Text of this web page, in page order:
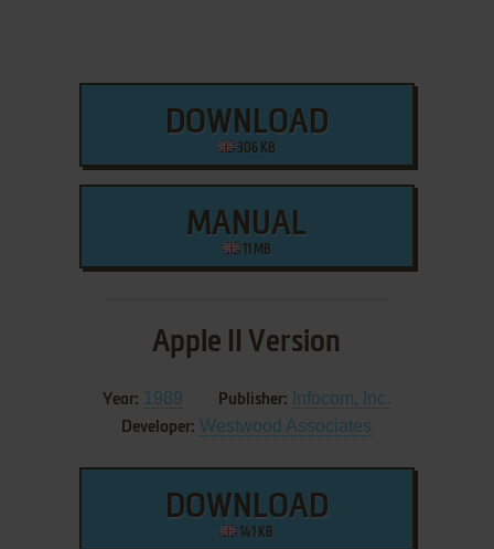
DOWNLOAD
306 KB
MANUAL
11 MB
Apple II Version
Year: 1989 Publisher: Infocom, Inc.
Developer: Westwood Associates
DOWNLOAD
141 KB